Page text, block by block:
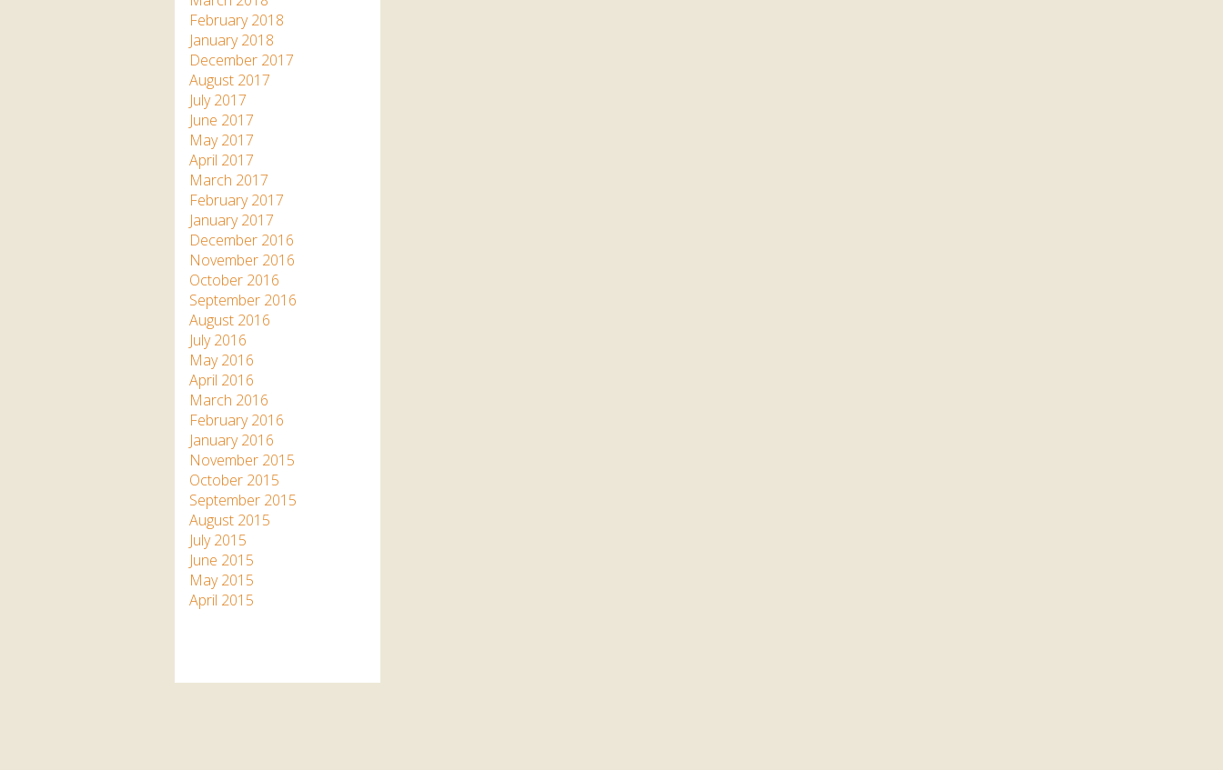
February 2018
January 2018
December 2017
August 2017
July 2017
June 2017
May 2017
April 2017
March 2017
February 2017
January 2017
December 2016
November 2016
October 2016
September 2016
August 2016
July 2016
May 2016
April 2016
March 2016
February 2016
January 2016
November 2015
October 2015
September 2015
August 2015
July 2015
June 2015
May 2015
April 2015